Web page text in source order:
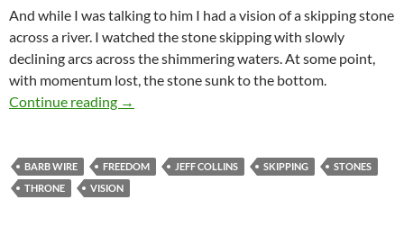
And while I was talking to him I had a vision of a skipping stone
across a river. I watched the stone skipping with slowly
declining arcs across the shimmering waters. At some point,
with momentum lost, the stone sunk to the bottom.
Continue reading Are You Barb Wired In? Have You Been
→
BARB WIRE FREEDOM JEFF COLLINS SKIPPING
STONES
THRONE
VISION